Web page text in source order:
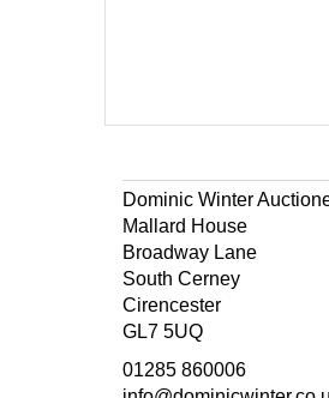
Dominic Winter
Mallard House
Broadway Lane
South Cerney
Cirencester
GL7 5UQ
01285 860006